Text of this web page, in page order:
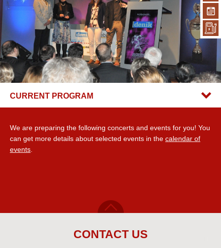
CURRENT PROGRAM
We are preparing the following concerts and events for you! You
can get more details about selected events in the calendar of
events
CONTACT US